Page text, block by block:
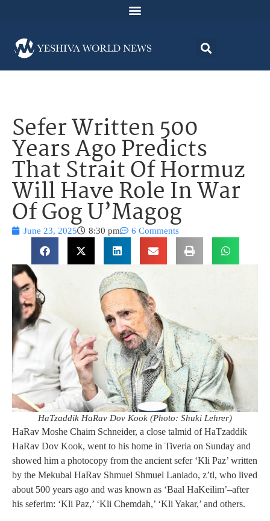
Sefer Written 500
Years Ago Predicts
That Strait Of Hormuz
Will Have Role In War
Of Gog U’Magog
June 23, 2025 8:30 pm 6 Comments
HaTzaddik HaRav Dov Kook (Photo: Shuki Lehrer)
HaRav Moshe Chaim Schneider, a close talmid of HaTzaddik
HaRav Dov Kook, went to his home in Tiveria on Sunday and
showed him a photocopy from the ancient sefer ‘Kli Paz’ written
by the Mekubal HaRav Shmuel Shmuel Laniado, z’tl, who lived
about 500 years ago and was known as ‘Baal HaKeilim’–after
his seferim: ‘Kli Paz,’ ‘Kli Chemdah,’ ‘Kli Yakar,’ and others.